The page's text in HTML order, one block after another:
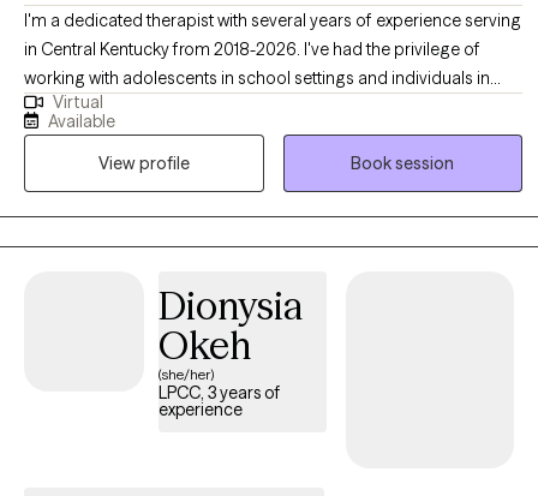
I'm a dedicated therapist with several years of experience serving
in Central Kentucky from 2018-2026. I've had the privilege of
working with adolescents in school settings and individuals in
rural areas. My experience has allowed me to help clients
navigate a wide range of challenges, including anxiety,
depression, relationship issues, ADHD, and grief. I'm committed
to providing a safe and supportive space where you can explore
your emotions, gain insights, and develop effective coping
strategies.
Virtual
Available
View profile
Book session
Dionysia
Okeh
(she/her)
LPCC, 3 years of
experience